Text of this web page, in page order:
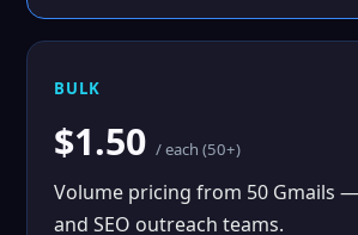
BULK
$1.50 / each (50+)
Volume pricing from 50 Gmails
and SEO outreach teams.